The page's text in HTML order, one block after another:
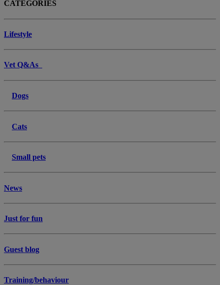
CATEGORIES
Lifestyle
Vet Q&As
Dogs
Cats
Small pets
News
Just for fun
Guest blog
Training/behaviour